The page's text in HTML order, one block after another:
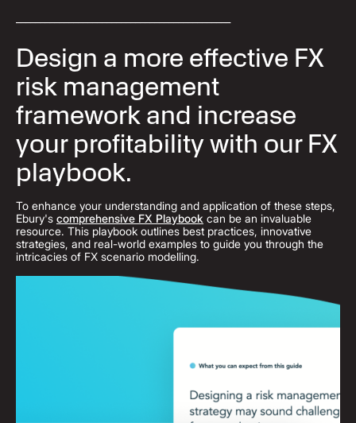
Design a more effective FX
risk management
framework and increase
your profitability with our FX
playbook.
To enhance your understanding and application of these steps,
Ebury's comprehensive FX Playbook can be an invaluable
resource. This playbook outlines best practices, innovative
strategies, and real-world examples to guide you through the
intricacies of FX scenario modelling.